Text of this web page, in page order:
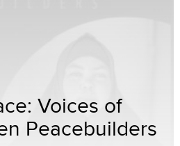
Voices of
Peacebuilders